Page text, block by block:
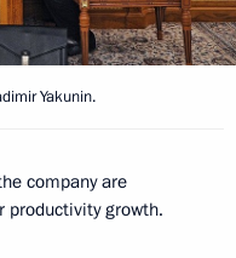
Yakunin.
company are
productivity growth.